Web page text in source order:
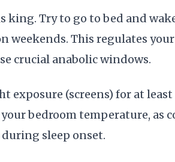
king. Try to go to bed and
weekends. This regulates your
crucial anabolic windows.
exposure (screens) for at least
bedroom temperature, as
sleep onset.